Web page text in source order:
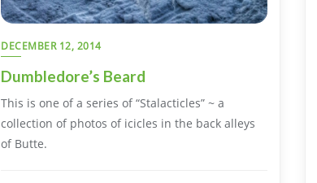
DECEMBER 12, 2014
Dumbledore’s Beard
This is one of a series of “Stalacticles” ~ a
collection of photos of icicles in the back alleys
of Butte.